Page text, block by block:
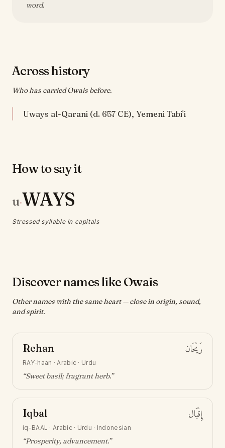
word.
Across history
Who has carried Owais before.
Uways al-Qarani (d. 657 CE), Yemeni Tabi'i
How to say it
u·WAYS
Stressed syllable in capitals
Discover names like Owais
Other names with the same heart — close in origin, sound,
and spirit.
Rehan رَيْحَان
RAY-haan ·Arabic · Urdu
“Sweet basil; fragrant herb.”
Iqbal إِقْبَال
iq-BAAL ·Arabic · Urdu · Indonesian
“Prosperity, advancement.”